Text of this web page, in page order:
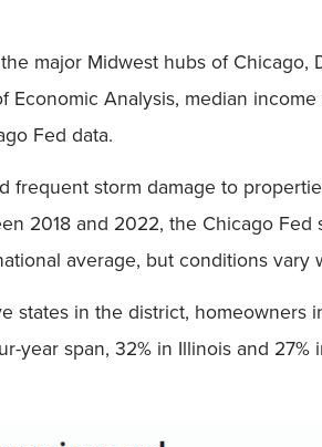
major Midwest hubs of Chicago,
Analysis, median
Fed data.
storm damage to
2018 and 2022, the Chicago Fed
average, but conditions vary
in the district, homeowners
year span, 32% in Illinois and